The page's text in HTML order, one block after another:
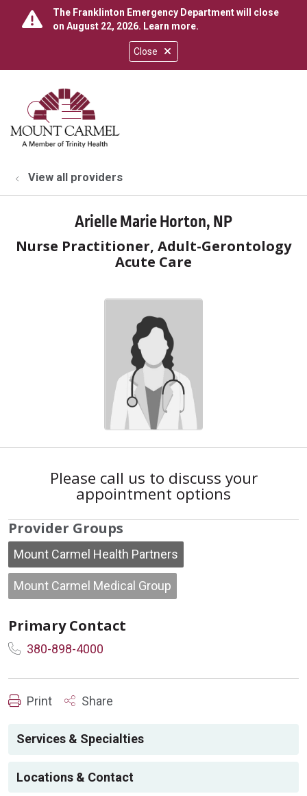
Close
The Franklinton Emergency Department will close
on August 22, 2026. Learn more.
search
show off canvas menu
View all providers
Arielle Marie Horton, NP
Nurse Practitioner, Adult-Gerontology
Acute Care
Please call us to discuss your
appointment options
Provider Groups
Mount Carmel Health Partners
Mount Carmel Medical Group
Primary Contact
380-898-4000
Print Share
Services & Specialties
Locations & Contact